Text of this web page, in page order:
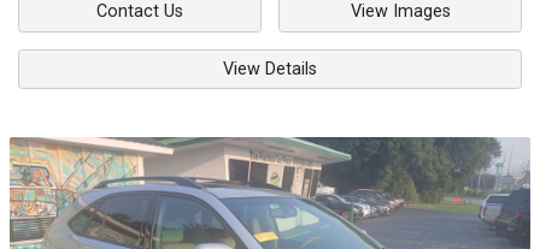
Contact Us View Images
View Details